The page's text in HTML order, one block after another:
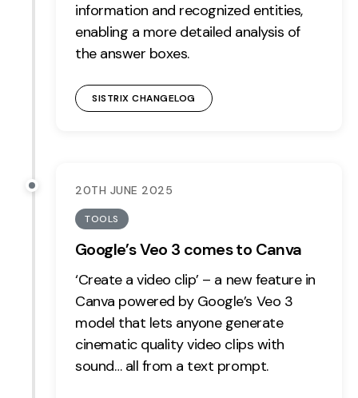
information and recognized entities,
enabling a more detailed analysis of
the answer boxes.
SISTRIX CHANGELOG
20TH JUNE 2025
TOOLS
Google’s Veo 3 comes to Canva
‘Create a video clip’ – a new feature in
Canva powered by Google’s Veo 3
model that lets anyone generate
cinematic quality video clips with
sound… all from a text prompt.